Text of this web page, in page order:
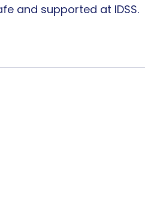
and supported at IDSS.